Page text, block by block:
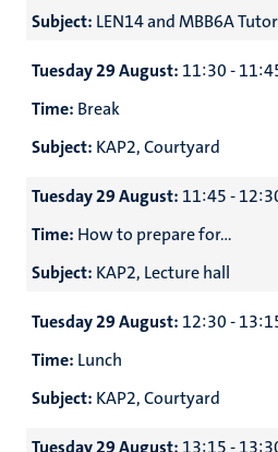
Subject: LEN14 and MBB6A
Tuesday 29 August: 11:30 -
Time: Break
Subject: KAP2, Courtyard
Tuesday 29 August: 11:45 -
Time: How to prepare for...
Subject: KAP2, Lecture hall
Tuesday 29 August: 12:30 -
Time: Lunch
Subject: KAP2, Courtyard
Tuesday 29 August: 13:15 -